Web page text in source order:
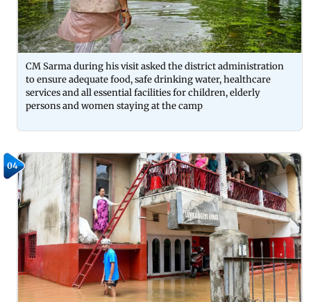
CM Sarma during his visit asked the district administration
to ensure adequate food, safe drinking water, healthcare
services and all essential facilities for children, elderly
persons and women staying at the camp
04